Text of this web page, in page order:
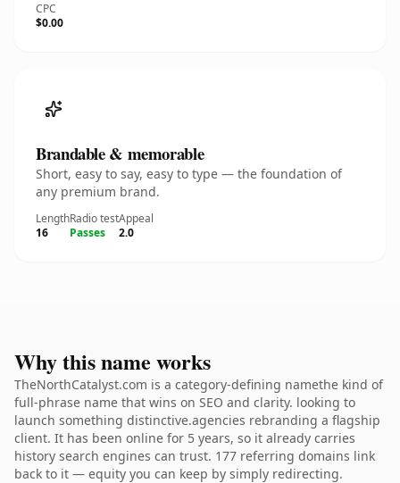
CPC
$0.00
Brandable & memorable
Short, easy to say, easy to type — the foundation of
any premium brand.
Length
16
Radio test
Passes
Appeal
2.0
Why this name works
TheNorthCatalyst.com is a category-defining namethe kind of
full-phrase name that wins on SEO and clarity. looking to
launch something distinctive.agencies rebranding a flagship
client. It has been online for 5 years, so it already carries
history search engines can trust. 177 referring domains link
back to it — equity you can keep by simply redirecting.